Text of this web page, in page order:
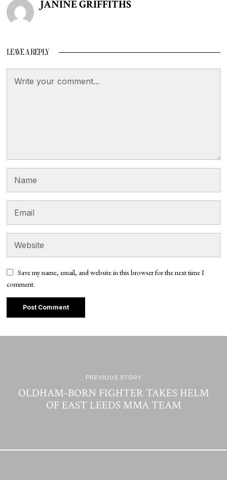
JANINE GRIFFITHS
LEAVE A REPLY
Save my name, email, and website in this browser for the next time I
comment.
PREVIOUS STORY
OLDHAM-BORN FIGHTER TAKES HELM
OF EAST LEEDS MMA TEAM